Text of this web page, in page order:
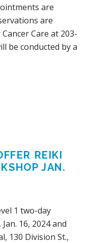
are
are
Care at 203-
be conducted by a
REIKI
JAN.
1 two-day
16, 2024 and
130 Division St.,